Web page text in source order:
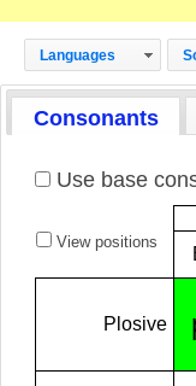
Languages
Consonants
Use base
View positions
Plosive